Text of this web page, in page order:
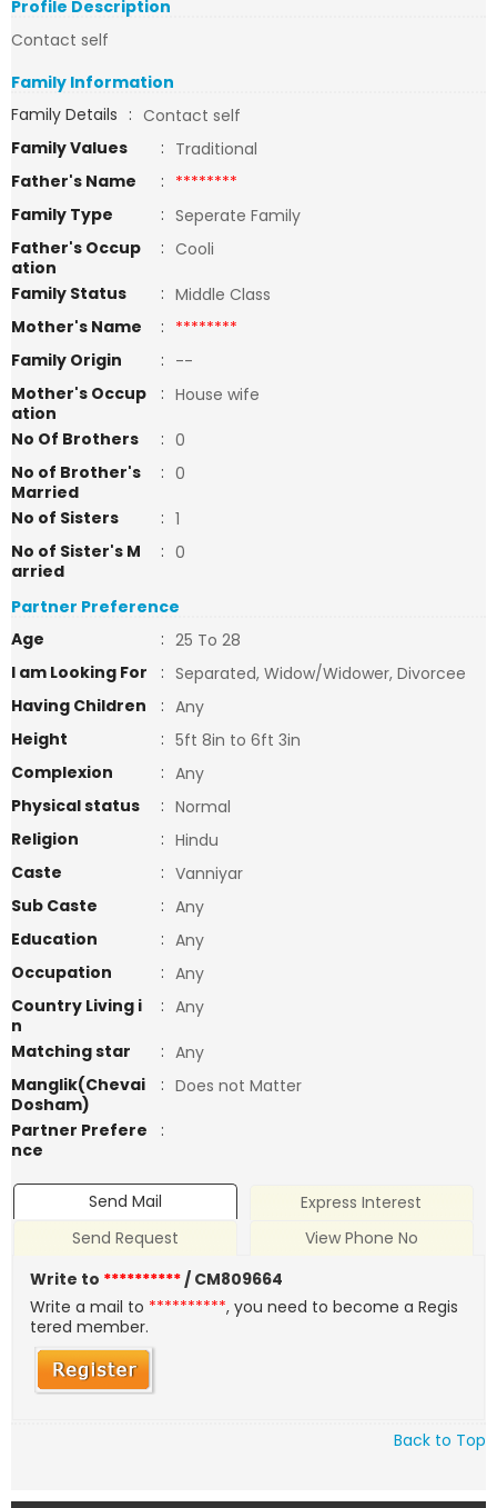
Profile Description
Contact self
Family Information
Family Details : Contact self
Family Values
: Traditional
Father's Name
: ********
Family Type
: Seperate Family
Father's Occup
ation
: Cooli
Family Status
: Middle Class
Mother's Name
: ********
Family Origin
: --
Mother's Occup
ation
: House wife
No Of Brothers
: 0
No of Brother's
Married
: 0
No of Sisters
: 1
No of Sister's M
arried
: 0
Partner Preference
Age
: 25 To 28
I am Looking For
: Separated, Widow/Widower, Divorcee
Having Children
: Any
Height
: 5ft 8in to 6ft 3in
Complexion
: Any
Physical status
: Normal
Religion
: Hindu
Caste
: Vanniyar
Sub Caste
: Any
Education
: Any
Occupation
: Any
Country Living i
n
: Any
Matching star
: Any
Manglik(Chevai
Dosham)
: Does not Matter
Partner Prefere
nce
:
Send Mail
Express Interest
Send Request
View Phone No
Write to **********/ CM809664
Write a mail to **********, you need to become a Regis
tered member.
Back to Top